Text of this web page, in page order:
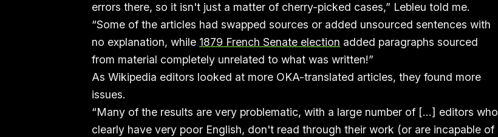
errors there, so it isn't just a matter of cherry-picked cases,” Lebleu told me.
“Some of the articles had swapped sources or added unsourced sentences with
no explanation, while 1879 French Senate election added paragraphs sourced
from material completely unrelated to what was written!”
As Wikipedia editors looked at more OKA-translated articles, they found more
issues.
“Many of the results are very problematic, with a large number of [...] editors who
clearly have very poor English, don't read through their work (or are incapable of